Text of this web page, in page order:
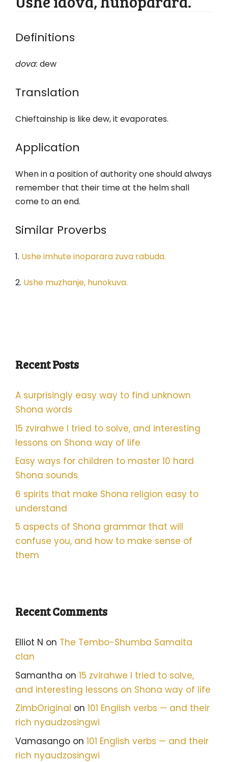
Definitions
dova: dew
Translation
Chieftainship is like dew, it evaporates.
Application
When in a position of authority one should always
remember that their time at the helm shall
come to an end.
Similar Proverbs
1. Ushe imhute inoparara zuva rabuda.
2. Ushe muzhanje, hunokuva.
Recent Posts
A surprisingly easy way to find unknown
Shona words
15 zvirahwe I tried to solve, and interesting
lessons on Shona way of life
Easy ways for children to master 10 hard
Shona sounds
6 spirits that make Shona religion easy to
understand
5 aspects of Shona grammar that will
confuse you, and how to make sense of
them
Recent Comments
Elliot N on The Tembo-Shumba Samaita
clan
Samantha on 15 zvirahwe I tried to solve,
and interesting lessons on Shona way of life
ZimbOriginal on 101 English verbs — and their
rich nyaudzosingwi
Vamasango on 101 English verbs — and their
rich nyaudzosingwi